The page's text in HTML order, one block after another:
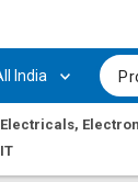
India
Electricals,
IT